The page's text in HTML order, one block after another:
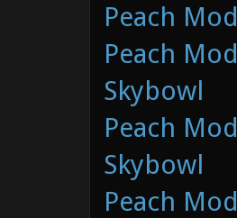
Peach
Peach
Skybowl
Peach
Skybowl
Peach